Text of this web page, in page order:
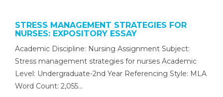
STRESS MANAGEMENT STRATEGIES FOR
NURSES: EXPOSITORY ESSAY
Academic Discipline: Nursing Assignment Subject:
Stress management strategies for nurses Academic
Level: Undergraduate-2nd Year Referencing Style: MLA
Word Count: 2,055…